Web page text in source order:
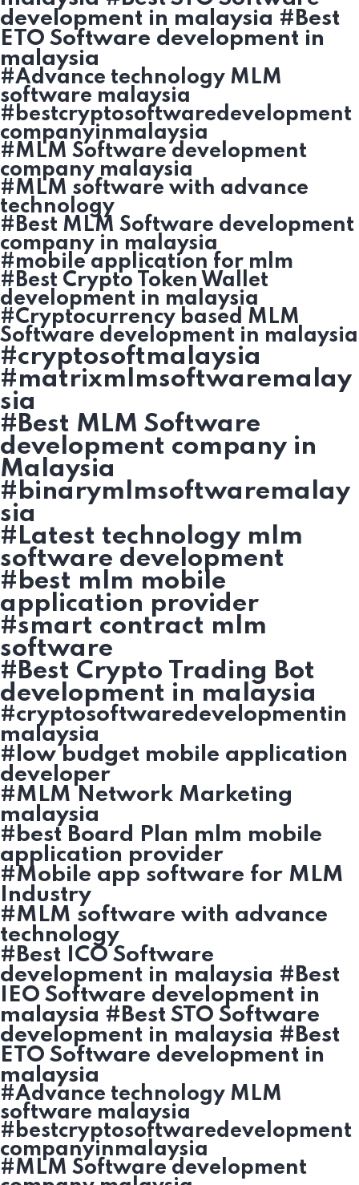
development in malaysia #Best
ETO Software development in
malaysia
#Advance technology MLM
software malaysia
#bestcryptosoftwaredevelopment
companyinmalaysia
#MLM Software development
company malaysia
#MLM software with advance
technology
#Best MLM Software development
company in malaysia
#mobile application for mlm
#Best Crypto Token Wallet
development in malaysia
#Cryptocurrency based MLM
Software development in malaysia
#cryptosoftmalaysia
#matrixmlmsoftwaremalay
sia
#Best MLM Software
development company in
Malaysia
#binarymlmsoftwaremalay
sia
#Latest technology mlm
software development
#best mlm mobile
application provider
#smart contract mlm
software
#Best Crypto Trading Bot
development in malaysia
#cryptosoftwaredevelopmentin
malaysia
#low budget mobile application
developer
#MLM Network Marketing
malaysia
#best Board Plan mlm mobile
application provider
#Mobile app software for MLM
Industry
#MLM software with advance
technology
#Best ICO Software
development in malaysia #Best
IEO Software development in
malaysia #Best STO Software
development in malaysia #Best
ETO Software development in
malaysia
#Advance technology MLM
software malaysia
#bestcryptosoftwaredevelopment
companyinmalaysia
#MLM Software development